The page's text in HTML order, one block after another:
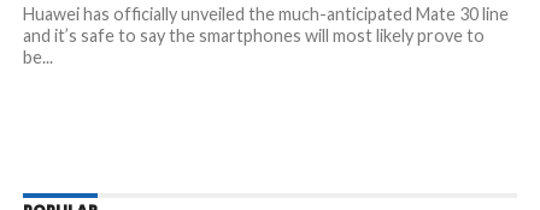
Huawei has officially unveiled the much-anticipated Mate 30 line
and it’s safe to say the smartphones will most likely prove to
be...